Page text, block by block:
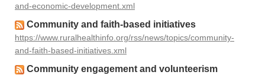
and-economic-development.xml
Community and faith-based initiatives
https://www.ruralhealthinfo.org/rss/news/topics/community-
and-faith-based-initiatives.xml
Community engagement and volunteerism